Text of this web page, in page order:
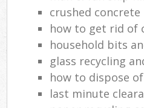
crushed concrete
how to get rid of
household bits
glass recycling
how to dispose
last minute